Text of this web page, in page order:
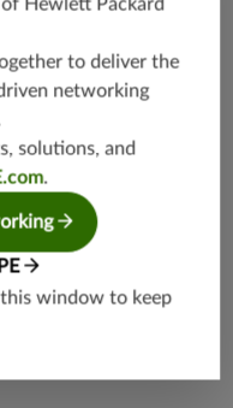
discusses the various
how it’s accelerated
strategies from
transitions shaping
de facto
providers as
to deliver the
networking
solutions, and
.
window to keep